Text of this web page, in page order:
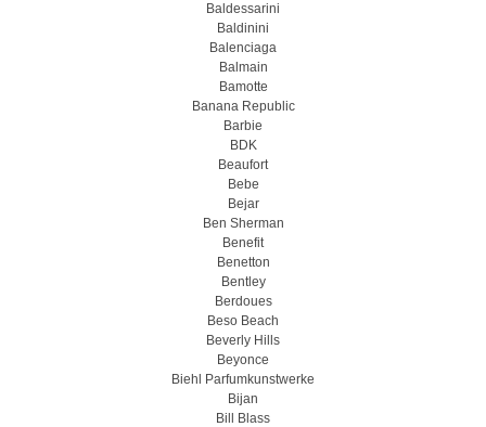
Baldessarini
Baldinini
Balenciaga
Balmain
Bamotte
Banana Republic
Barbie
BDK
Beaufort
Bebe
Bejar
Ben Sherman
Benefit
Benetton
Bentley
Berdoues
Beso Beach
Beverly Hills
Beyonce
Biehl Parfumkunstwerke
Bijan
Bill Blass